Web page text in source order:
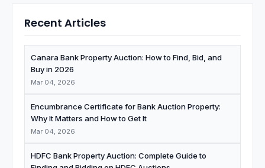
Recent Articles
Canara Bank Property Auction: How to Find, Bid, and
Buy in 2026
Mar 04, 2026
Encumbrance Certificate for Bank Auction Property:
Why It Matters and How to Get It
Mar 04, 2026
HDFC Bank Property Auction: Complete Guide to